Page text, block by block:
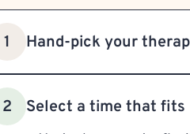
1 Hand-pick your
2 Select a time that fits